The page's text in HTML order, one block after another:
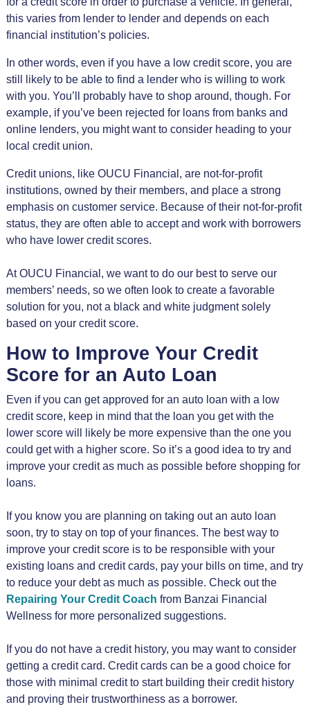
this varies from lender to lender and depends on each
financial institution’s policies.
In other words, even if you have a low credit score, you are
still likely to be able to find a lender who is willing to work
with you. You’ll probably have to shop around, though. For
example, if you’ve been rejected for loans from banks and
online lenders, you might want to consider heading to your
local credit union.
Credit unions, like OUCU Financial, are not-for-profit
institutions, owned by their members, and place a strong
emphasis on customer service. Because of their not-for-profit
status, they are often able to accept and work with borrowers
who have lower credit scores.
At OUCU Financial, we want to do our best to serve our
members’ needs, so we often look to create a favorable
solution for you, not a black and white judgment solely
based on your credit score.
How to Improve Your Credit
Score for an Auto Loan
Even if you can get approved for an auto loan with a low
credit score, keep in mind that the loan you get with the
lower score will likely be more expensive than the one you
could get with a higher score. So it’s a good idea to try and
improve your credit as much as possible before shopping for
loans.
If you know you are planning on taking out an auto loan
soon, try to stay on top of your finances. The best way to
improve your credit score is to be responsible with your
existing loans and credit cards, pay your bills on time, and try
to reduce your debt as much as possible. Check out the
Repairing Your Credit Coach from Banzai Financial
Wellness for more personalized suggestions.
If you do not have a credit history, you may want to consider
getting a credit card. Credit cards can be a good choice for
those with minimal credit to start building their credit history
and proving their trustworthiness as a borrower.